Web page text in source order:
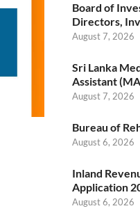
Board of
Directors,
August 7, 2026
Sri Lanka
Assistant
August 7, 2026
Bureau of
August 6, 2026
Inland
Application
August 6, 2026